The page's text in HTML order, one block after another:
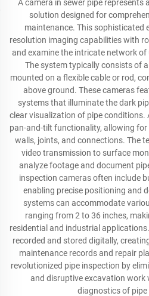
A camera in sewer pipe represents
solution designed for
maintenance. This sophisticated
resolution imaging capabilities with
and examine the intricate network
The system typically consists of
mounted on a flexible cable or rod,
above ground. These cameras
systems that illuminate the dark
clear visualization of pipe conditions.
pan-and-tilt functionality, allowing
walls, joints, and connections. The
video transmission to surface
analyze footage and document
inspection cameras often include
enabling precise positioning and
systems can accommodate
ranging from 2 to 36 inches,
residential and industrial
recorded and stored digitally,
maintenance records and repair
revolutionized pipe inspection by
and disruptive excavation work
diagnostics of